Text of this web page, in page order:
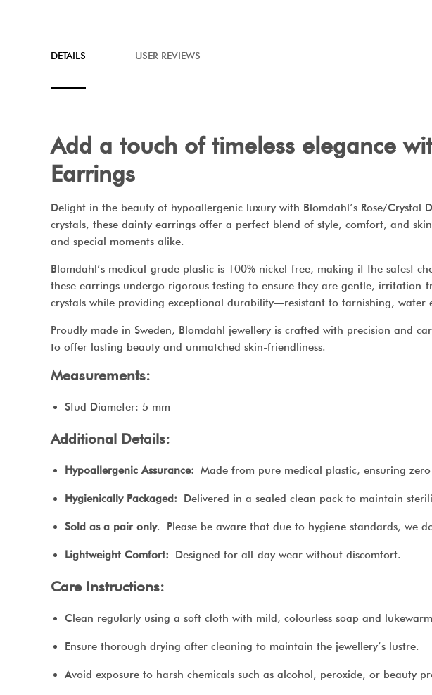
DETAILS USER REVIEWS
Add a touch of timeless elegance
Earrings
Delight in the beauty of hypoallergenic luxury with Blomdahl’s Rose/
crystals, these dainty earrings offer a perfect blend of style, comfort, and
and special moments alike.
Blomdahl’s medical-grade plastic is 100% nickel-free, making it the safest
these earrings undergo rigorous testing to ensure they are gentle,
crystals while providing exceptional durability—resistant to tarnishing, water
Proudly made in Sweden, Blomdahl jewellery is crafted with precision and
to offer lasting beauty and unmatched skin-friendliness.
Measurements:
Stud Diameter: 5 mm
Additional Details:
Hypoallergenic Assurance: Made from pure medical plastic, ensuring
Hygienically Packaged: Delivered in a sealed clean pack to maintain
Sold as a pair only. Please be aware that due to hygiene standards, we
Lightweight Comfort: Designed for all-day wear without discomfort.
Care Instructions:
Clean regularly using a soft cloth with mild, colourless soap and
Ensure thorough drying after cleaning to maintain the jewellery’s lustre.
Avoid exposure to harsh chemicals such as alcohol, peroxide, or beauty